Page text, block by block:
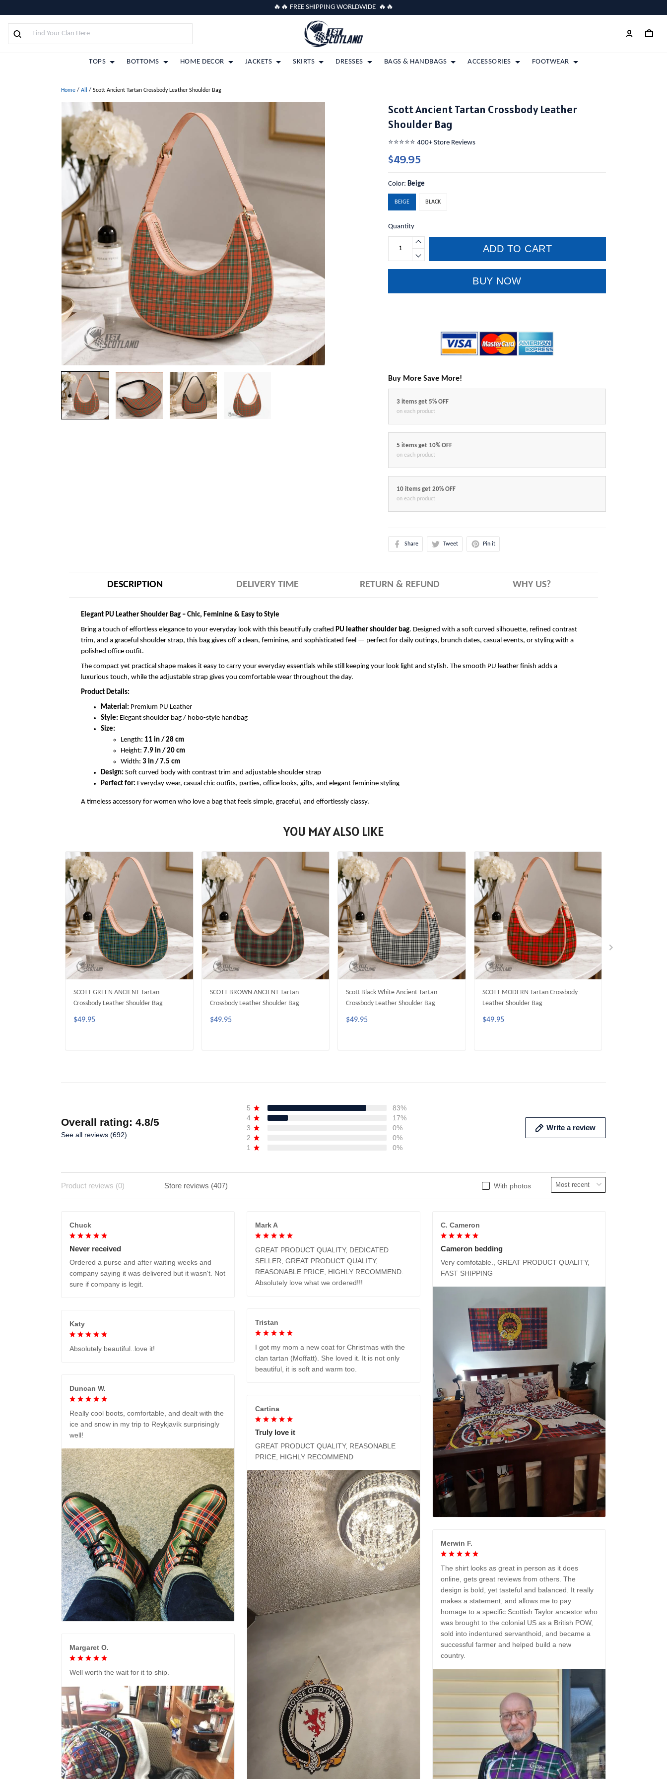
🔥🔥 FREE SHIPPING WORLDWIDE 🔥🔥
TOPS BOTTOMS HOME DECOR JACKETS SKIRTS DRESSES BAGS & HANDBAGS ACCESSORIES FOOTWEAR
Home / All / Scott Ancient Tartan Crossbody Leather Shoulder Bag
Scott Ancient Tartan Crossbody Leather
Shoulder Bag
⭐️⭐️⭐️⭐️⭐️ 400+ Store Reviews
$49.95
Color:Beige
BEIGE BLACK
Quantity
ADD TO CART
BUY NOW
Buy More Save More!
3 items get 5% OFF
on each product
5 items get 10% OFF
on each product
10 items get 20% OFF
on each product
Share Tweet Pin it
DESCRIPTION DELIVERY TIME RETURN & REFUND WHY US?
Elegant PU Leather Shoulder Bag – Chic, Feminine & Easy to Style
Bring a touch of effortless elegance to your everyday look with this beautifully crafted PU leather shoulder bag. Designed with a soft curved silhouette, refined contrast
trim, and a graceful shoulder strap, this bag gives off a clean, feminine, and sophisticated feel — perfect for daily outings, brunch dates, casual events, or styling with a
polished office outfit.
The compact yet practical shape makes it easy to carry your everyday essentials while still keeping your look light and stylish. The smooth PU leather finish adds a
luxurious touch, while the adjustable strap gives you comfortable wear throughout the day.
Product Details:
Material: Premium PU Leather
Style: Elegant shoulder bag / hobo-style handbag
Size:
Length: 11 in / 28 cm
Height: 7.9 in / 20 cm
Width: 3 in / 7.5 cm
Design: Soft curved body with contrast trim and adjustable shoulder strap
Perfect for: Everyday wear, casual chic outfits, parties, office looks, gifts, and elegant feminine styling
A timeless accessory for women who love a bag that feels simple, graceful, and effortlessly classy.
YOU MAY ALSO LIKE
SCOTT GREEN ANCIENT Tartan
Crossbody Leather Shoulder Bag
$49.95
SCOTT BROWN ANCIENT Tartan
Crossbody Leather Shoulder Bag
$49.95
Scott Black White Ancient Tartan
Crossbody Leather Shoulder Bag
$49.95
SCOTT MODERN Tartan Crossbody
Leather Shoulder Bag
$49.95
Overall rating: 4.8/5
See all reviews (692)
5
83%
4
17%
3
0%
2
0%
1
0%
Write a review
With photos
Product reviews (0) Store reviews (407)
Chuck
Never received
Ordered a purse and after waiting weeks and
company saying it was delivered but it wasn't. Not
sure if company is legit.
Mark A
GREAT PRODUCT QUALITY, DEDICATED
SELLER, GREAT PRODUCT QUALITY,
REASONABLE PRICE, HIGHLY RECOMMEND.
Absolutely love what we ordered!!!
C. Cameron
Cameron bedding
Very comfotable., GREAT PRODUCT QUALITY,
FAST SHIPPING
Tristan
I got my mom a new coat for Christmas with the
clan tartan (Moffatt). She loved it. It is not only
beautiful, it is soft and warm too.
Katy
Absolutely beautiful..love it!
Duncan W.
Really cool boots, comfortable, and dealt with the
ice and snow in my trip to Reykjavík surprisingly
well!
Cartina
Truly love it
GREAT PRODUCT QUALITY, REASONABLE
PRICE, HIGHLY RECOMMEND
Merwin F.
The shirt looks as great in person as it does
online, gets great reviews from others. The
design is bold, yet tasteful and balanced. It really
makes a statement, and allows me to pay
homage to a specific Scottish Taylor ancestor who
was brought to the colonial US as a British POW,
sold into indentured servanthoid, and became a
successful farmer and helped build a new
country.
Margaret O.
Well worth the wait for it to ship.